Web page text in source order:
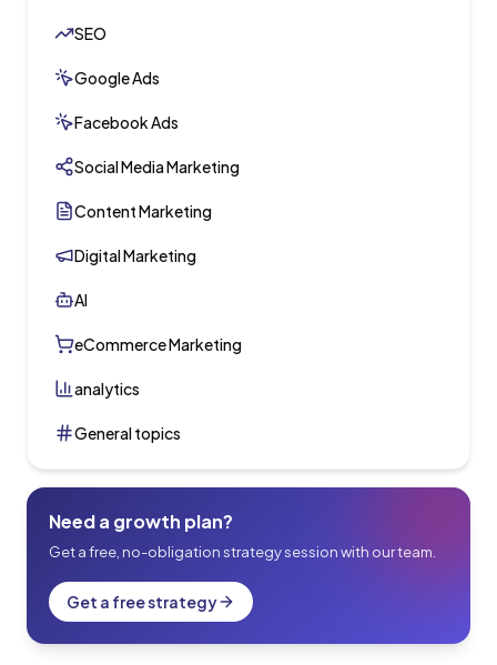
SEO
Google Ads
Facebook Ads
Social Media Marketing
Content Marketing
Digital Marketing
AI
eCommerce Marketing
analytics
General topics
Need a growth plan?
Get a free, no-obligation strategy session with our team.
Get a free strategy